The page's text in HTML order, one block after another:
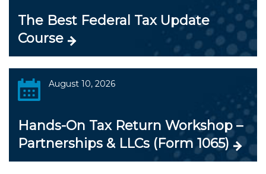
The Best Federal Tax Update
Course
August 10, 2026
Hands-On Tax Return Workshop –
Partnerships & LLCs (Form 1065)